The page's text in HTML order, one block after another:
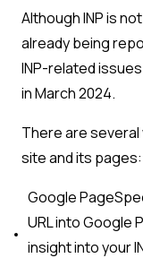
Although INP is
already being
INP-related
in March 2024.
There are several
site and its pages:
Google
URL into Google
insight into your